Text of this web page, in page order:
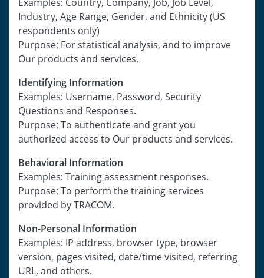
Industry, Age Range, Gender, and Ethnicity (US
respondents only)
Purpose: For statistical analysis, and to improve
Our products and services.
Identifying Information
Examples: Username, Password, Security
Questions and Responses.
Purpose: To authenticate and grant you
authorized access to Our products and services.
Behavioral Information
Examples: Training assessment responses.
Purpose: To perform the training services
provided by TRACOM.
Non-Personal Information
Examples: IP address, browser type, browser
version, pages visited, date/time visited, referring
URL, and others.